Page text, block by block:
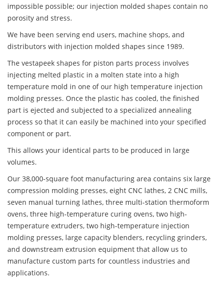
impossible possible; our injection molded shapes contain no
porosity and stress.
We have been serving end users, machine shops, and
distributors with injection molded shapes since 1989.
The vestapeek shapes for piston parts process involves
injecting melted plastic in a molten state into a high
temperature mold in one of our high temperature injection
molding presses. Once the plastic has cooled, the finished
part is ejected and subjected to a specialized annealing
process so that it can easily be machined into your specified
component or part.
This allows your identical parts to be produced in large
volumes.
Our 38,000-square foot manufacturing area contains six large
compression molding presses, eight CNC lathes, 2 CNC mills,
seven manual turning lathes, three multi-station thermoform
ovens, three high-temperature curing ovens, two high-
temperature extruders, two high-temperature injection
molding presses, large capacity blenders, recycling grinders,
and downstream extrusion equipment that allow us to
manufacture custom parts for countless industries and
applications.